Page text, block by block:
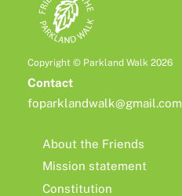
Copyright © Parkland Walk 2026
Contact
foparklandwalk@gmail.com
About the Friends
Mission statement
Constitution